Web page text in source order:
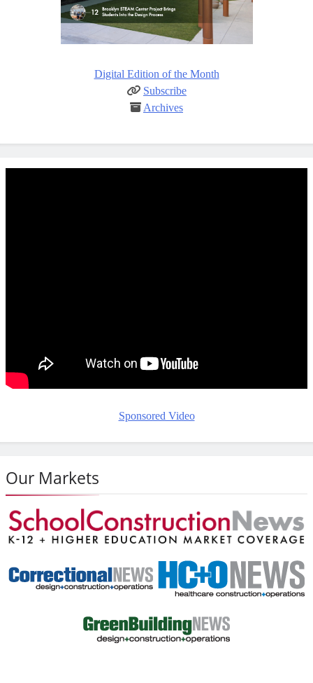
Digital Edition of the Month
Subscribe
Archives
Sponsored Video
Our Markets